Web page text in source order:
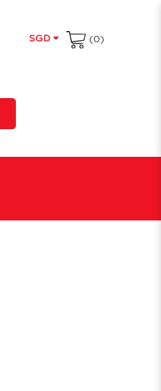
SGD (0)